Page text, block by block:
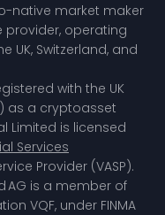
native market maker
provider, operating
UK, Switzerland, and
with the UK
as a cryptoasset
Limited is licensed
Services
Provider (VASP).
AG is a member of
VQF, under FINMA